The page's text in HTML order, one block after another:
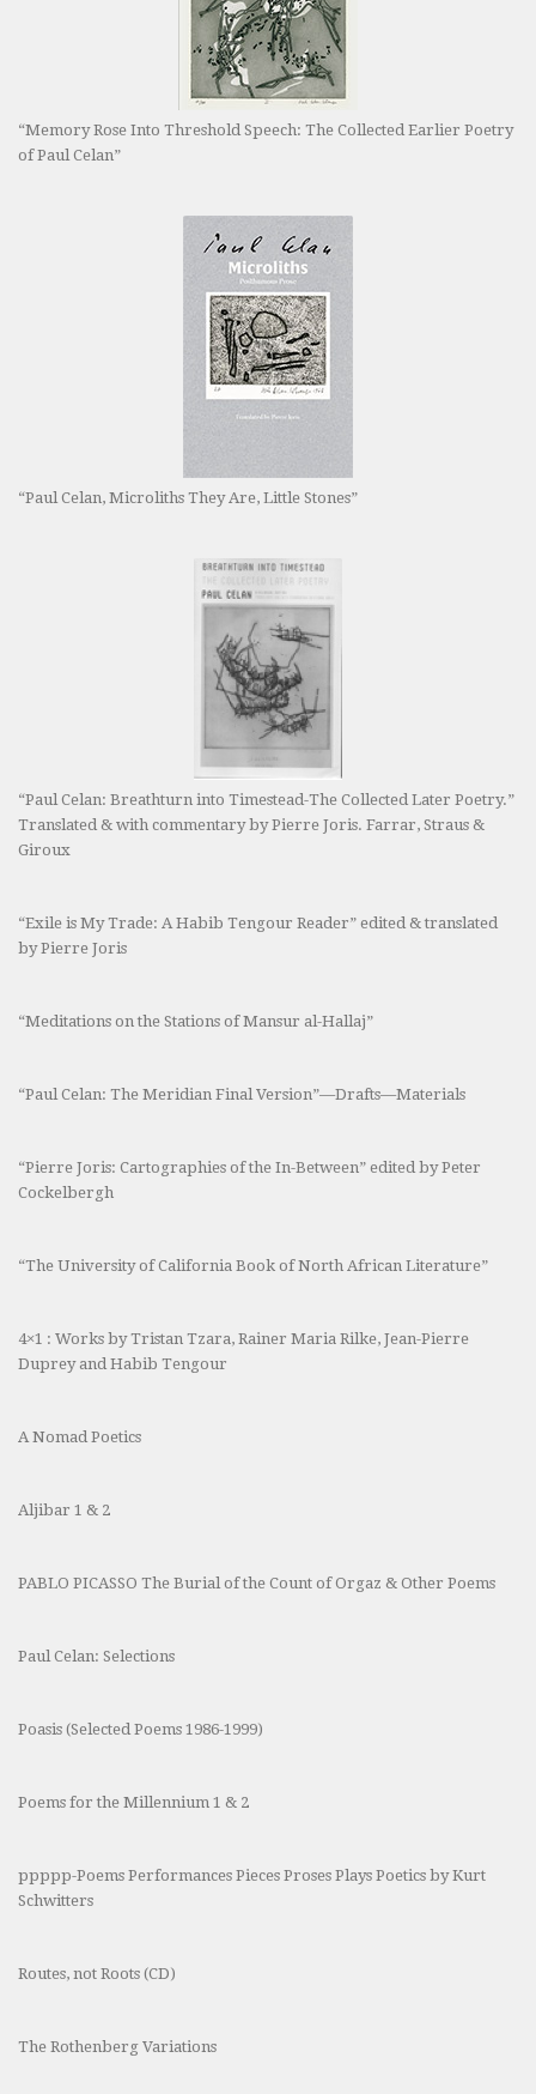
“Memory Rose Into Threshold Speech: The Collected Earlier Poetry
of Paul Celan”
“Paul Celan, Microliths They Are, Little Stones”
“Paul Celan: Breathturn into Timestead-The Collected Later Poetry.”
Translated & with commentary by Pierre Joris. Farrar, Straus &
Giroux
“Exile is My Trade: A Habib Tengour Reader” edited & translated
by Pierre Joris
“Meditations on the Stations of Mansur al-Hallaj”
“Paul Celan: The Meridian Final Version”—Drafts—Materials
“Pierre Joris: Cartographies of the In-Between” edited by Peter
Cockelbergh
“The University of California Book of North African Literature”
4×1 : Works by Tristan Tzara, Rainer Maria Rilke, Jean-Pierre
Duprey and Habib Tengour
A Nomad Poetics
Aljibar 1 & 2
PABLO PICASSO The Burial of the Count of Orgaz & Other Poems
Paul Celan: Selections
Poasis (Selected Poems 1986-1999)
Poems for the Millennium 1 & 2
ppppp-Poems Performances Pieces Proses Plays Poetics by Kurt
Schwitters
Routes, not Roots (CD)
The Rothenberg Variations